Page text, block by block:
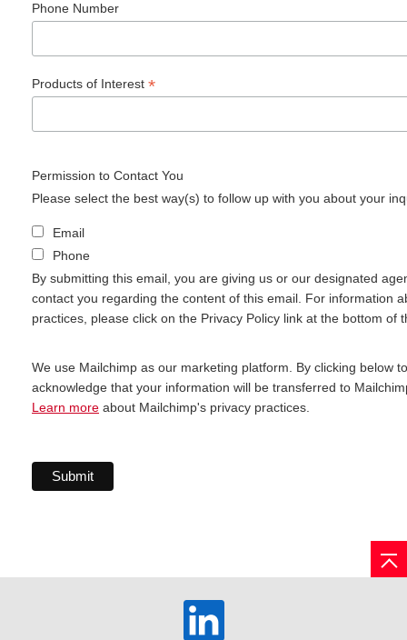
Phone Number
Products of Interest *
Permission to Contact You
Please select the best way(s) to follow up with you about your
Email
Phone
By submitting this email, you are giving us or our designated
contact you regarding the content of this email. For information
practices, please click on the Privacy Policy link at the bottom of
We use Mailchimp as our marketing platform. By clicking below
acknowledge that your information will be transferred to
Learn more about Mailchimp's privacy practices.